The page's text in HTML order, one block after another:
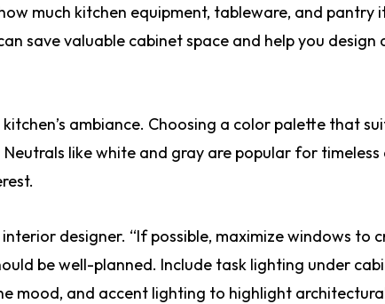
much kitchen equipment, tableware, and pantry
save valuable cabinet space and help you
ambiance. Choosing a color palette that
like white and gray are popular for timeless
designer. “If possible, maximize windows to
be well-planned. Include task lighting under
mood, and accent lighting to highlight